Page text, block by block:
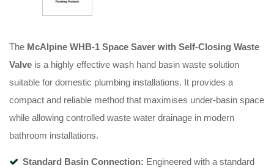
The McAlpine WHB-1 Space Saver with Self-Closing Waste
Valve is a highly effective wash hand basin waste solution
suitable for domestic plumbing installations. It provides a
compact and reliable method that maximises under-basin space
while allowing controlled waste water drainage in modern
bathroom installations.
Standard Basin Connection: Engineered with a standard